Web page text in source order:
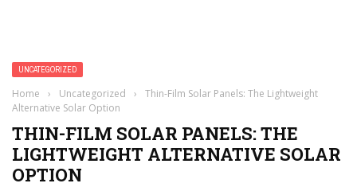
UNCATEGORIZED
Home › Uncategorized ›
Thin-Film Solar Panels: The Lightweight
Alternative Solar Option
THIN-FILM SOLAR PANELS: THE
LIGHTWEIGHT ALTERNATIVE SOLAR
OPTION